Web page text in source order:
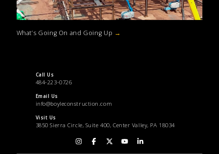
What’s Going On and Going Up →
Call Us
484-223-0726
Email Us
info@boyleconstruction.com
Visit Us
3850 Sierra Circle, Suite 400, Center Valley, PA 18034